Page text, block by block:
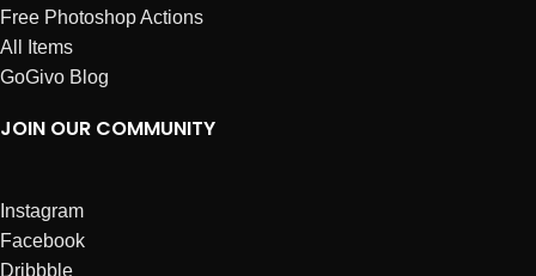
Free Photoshop Actions
All Items
GoGivo Blog
JOIN OUR COMMUNITY
Instagram
Facebook
Dribbble